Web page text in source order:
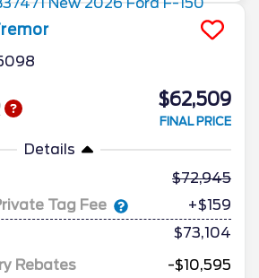
$62,509
FINAL PRICE
Details
72,945
Tag Fee
+$159
$73,104
Rebates
-$10,595